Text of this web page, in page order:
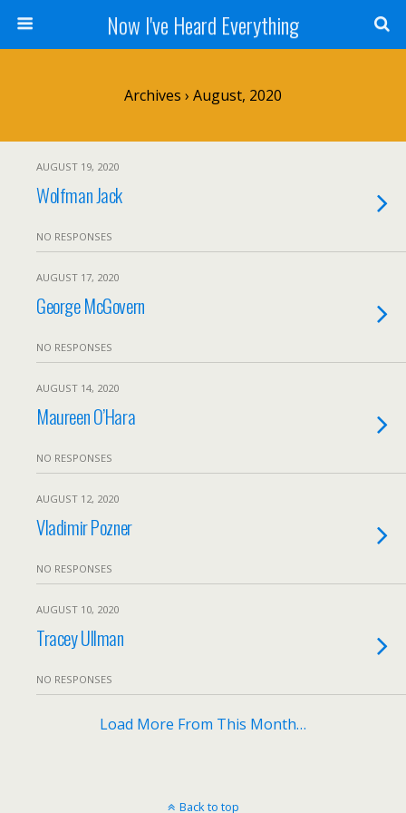
Now I've Heard Everything
Archives › August, 2020
AUGUST 19, 2020
Wolfman Jack
NO RESPONSES
AUGUST 17, 2020
George McGovern
NO RESPONSES
AUGUST 14, 2020
Maureen O’Hara
NO RESPONSES
AUGUST 12, 2020
Vladimir Pozner
NO RESPONSES
AUGUST 10, 2020
Tracey Ullman
NO RESPONSES
Load More From This Month…
Back to top